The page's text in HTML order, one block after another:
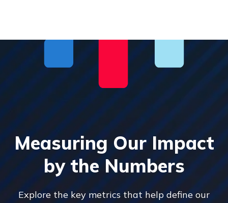
Measuring Our Impact
by the Numbers
Explore the key metrics that help define our